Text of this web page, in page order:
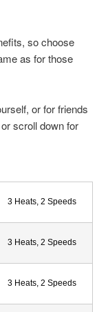
so choose
as for those
or for friends
scroll down for
3 Heats, 2 Speeds
3 Heats, 2 Speeds
3 Heats, 2 Speeds